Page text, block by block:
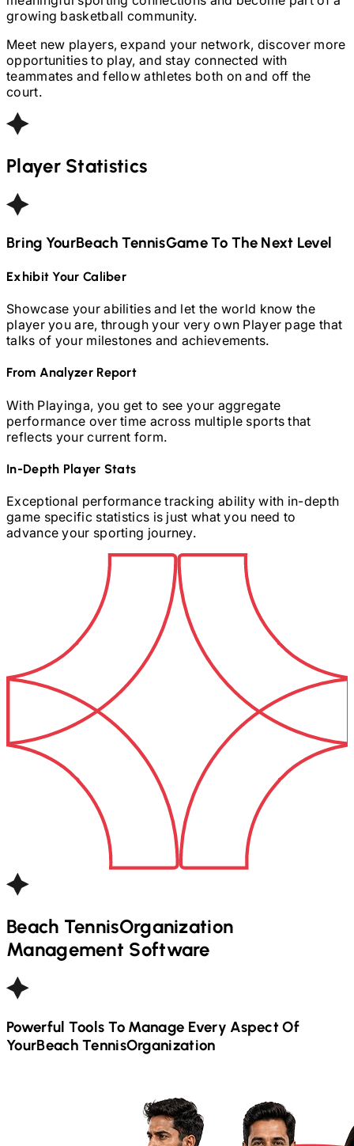
growing basketball community.
Meet new players, expand your network, discover more
opportunities to play, and stay connected with
teammates and fellow athletes both on and off the
court.
Player Statistics
Bring YourBeach TennisGame To The Next Level
Exhibit Your Caliber
Showcase your abilities and let the world know the
player you are, through your very own Player page that
talks of your milestones and achievements.
From Analyzer Report
With Playinga, you get to see your aggregate
performance over time across multiple sports that
reflects your current form.
In-Depth Player Stats
Exceptional performance tracking ability with in-depth
game specific statistics is just what you need to
advance your sporting journey.
Beach TennisOrganization
Management Software
Powerful Tools To Manage Every Aspect Of
YourBeach TennisOrganization